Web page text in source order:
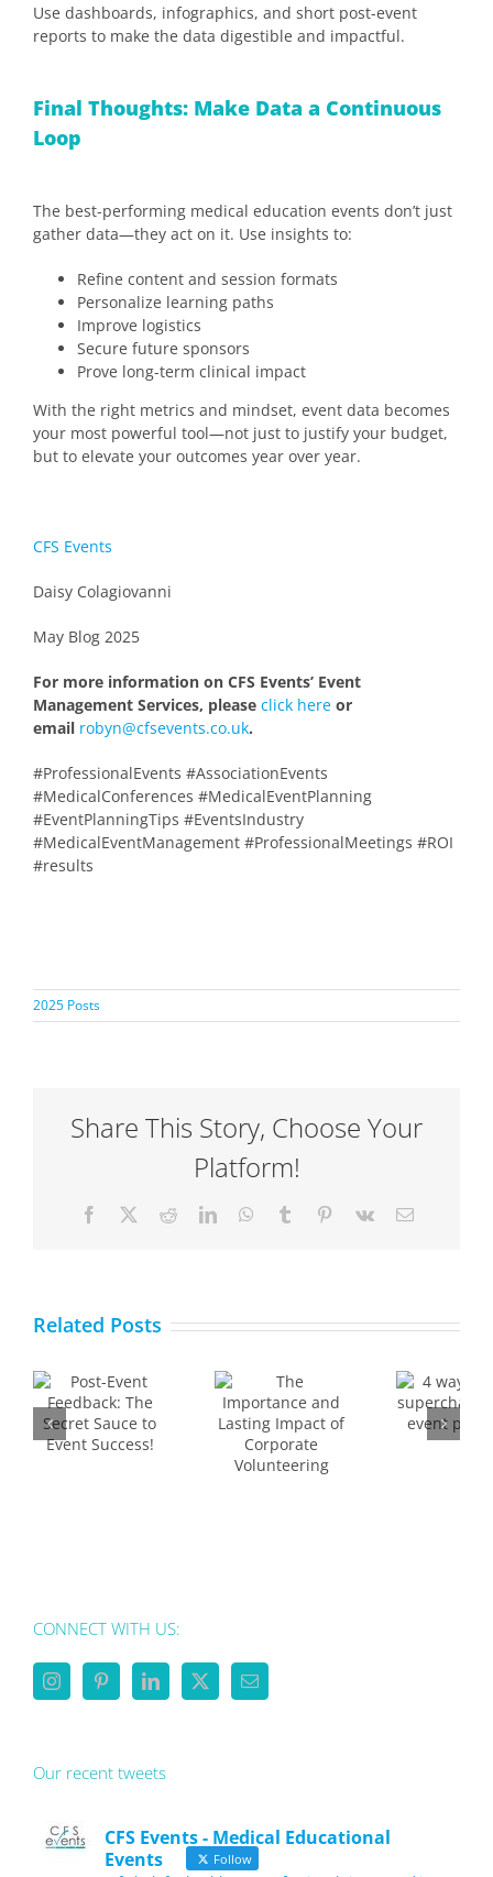
Use dashboards, infographics, and short post-event
reports to make the data digestible and impactful.
Final Thoughts: Make Data a Continuous
Loop
The best-performing medical education events don’t just
gather data—they act on it. Use insights to:
Refine content and session formats
Personalize learning paths
Improve logistics
Secure future sponsors
Prove long-term clinical impact
With the right metrics and mindset, event data becomes
your most powerful tool—not just to justify your budget,
but to elevate your outcomes year over year.
CFS Events
Daisy Colagiovanni
May Blog 2025
For more information on CFS Events’ Event
Management Services, please click here or
email robyn@cfsevents.co.uk.
#ProfessionalEvents #AssociationEvents
#MedicalConferences #MedicalEventPlanning
#EventPlanningTips #EventsIndustry
#MedicalEventManagement #ProfessionalMeetings #ROI
#results
2025 Posts
Share This Story, Choose Your
Platform!
Facebook RedditLinkedInWhatsApp
Tumblr Pinterest
Vk Email
Related PostsImportance
and
Lasting
Impact
supercharge
your
event
CONNECT WITH US:
Our recent tweets
CFS Events - Medical Educational
Events
Follow